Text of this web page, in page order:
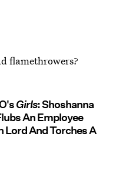
flamethrowers?
Girls: Shoshanna
An Employee
Lord And Torches A